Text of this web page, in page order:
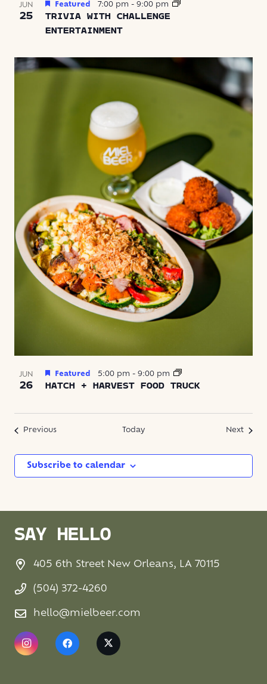
JUN
25
TRIVIA WITH CHALLENGE
ENTERTAINMENT
Featured 7:00 pm - 9:00 pm
JUN
26 HATCH + HARVEST FOOD TRUCK
Featured 5:00 pm - 9:00 pm
PreviousEvents Today Next
Subscribe to calendar
SAY HELLO
405 6th Street New Orleans, LA 70115
(504) 372-4260
hello@mielbeer.com